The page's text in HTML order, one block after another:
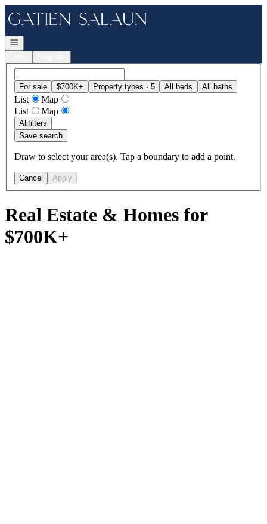
Open navigation
For sale $700K+ Property types · 5 All beds All baths
List
Map
List
Map
Allfilters
Save search
Draw to select your area(s). Tap a boundary to add a point.
Cancel Apply
Real Estate & Homes for
$700K+